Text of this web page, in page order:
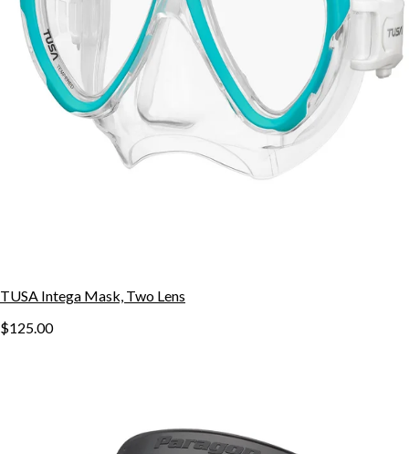
TUSA Intega Mask, Two Lens
$125.00